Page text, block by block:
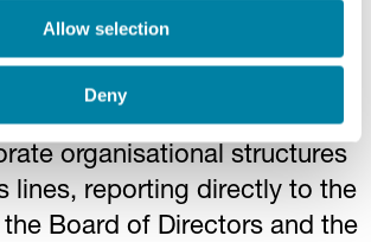
Allow selection
Deny
Function
for the function is
hierarchically independent
organisational structures
lines, reporting directly to the
Board of Directors and the